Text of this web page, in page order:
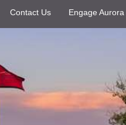
Contact Us Engage Aurora